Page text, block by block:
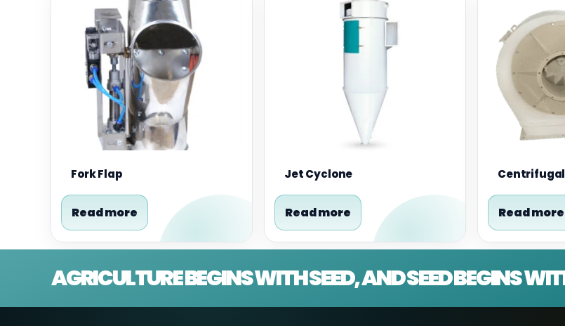
Fork Flap
Read more
Jet Cyclone
Read more
Centrifugal
Read more
AGRICULTURE BEGINS WITH SEED, AND SEED BEGINS